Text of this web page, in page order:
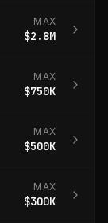
MAX
$2.8M
MAX
$750K
MAX
$500K
MAX
$300K